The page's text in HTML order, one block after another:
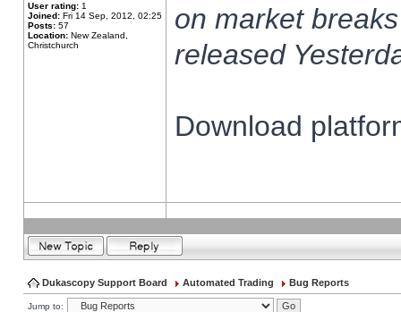
User rating: 1
Joined: Fri 14 Sep, 2012, 02:25
Posts: 57
Location: New Zealand,
Christchurch
on market
released
Download
Dukascopy Support Board Automated Trading Bug Reports
Jump to: